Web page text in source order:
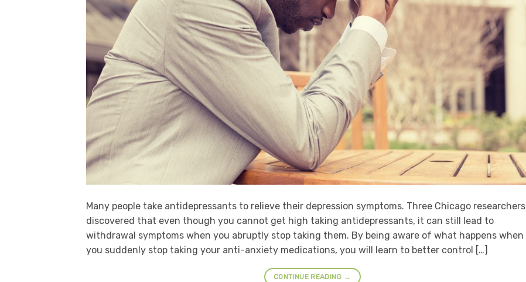
Many people take antidepressants to relieve their depression symptoms. Three Chicago researchers
discovered that even though you cannot get high taking antidepressants, it can still lead to
withdrawal symptoms when you abruptly stop taking them. By being aware of what happens when
you suddenly stop taking your anti-anxiety medications, you will learn to better control […]
CONTINUE READING →